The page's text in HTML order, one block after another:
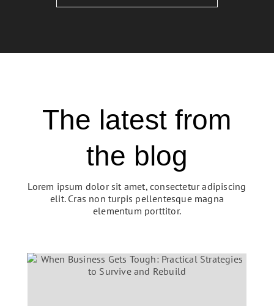
The latest from
the blog
Lorem ipsum dolor sit amet, consectetur adipiscing
elit. Cras non turpis pellentesque magna
elementum porttitor.